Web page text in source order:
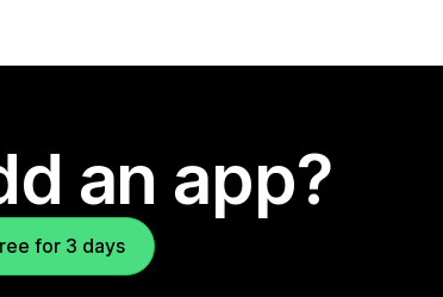
an app?
for 3 days